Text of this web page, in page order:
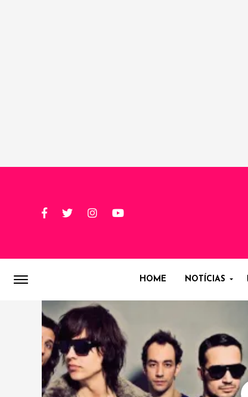
HOME NOTÍCIAS